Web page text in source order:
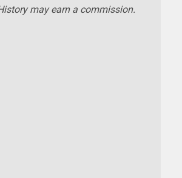
may earn a commission.